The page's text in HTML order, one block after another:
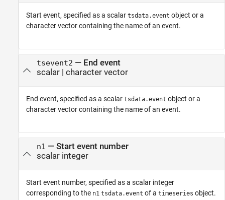
Start event, specified as a scalar tsdata.event object or a
character vector containing the name of an event.
tsevent2 — End event
scalar| character vector
End event, specified as a scalar tsdata.event object or a
character vector containing the name of an event.
n1 — Start event number
scalar integer
Start event number, specified as a scalar integer
corresponding to the n1 tsdata.event of a timeseries object.